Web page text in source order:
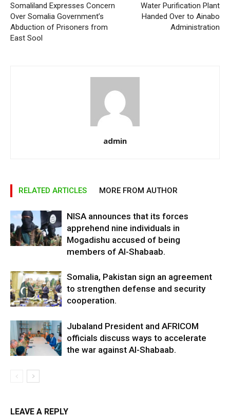
Somaliland Expresses Concern
Over Somalia Government’s
Abduction of Prisoners from
East Sool
Water Purification Plant
Handed Over to Ainabo
Administration
admin
RELATED ARTICLES MORE FROM AUTHOR
NISA announces that its forces
apprehend nine individuals in
Mogadishu accused of being
members of Al-Shabaab.
Somalia, Pakistan sign an agreement
to strengthen defense and security
cooperation.
Jubaland President and AFRICOM
officials discuss ways to accelerate
the war against Al-Shabaab.
LEAVE A REPLY